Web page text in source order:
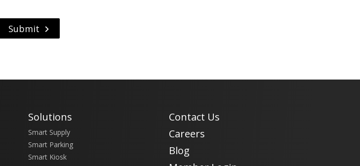
Solutions
Smart Supply
Smart Parking
Smart Kiosk
Contact Us
Careers
Blog